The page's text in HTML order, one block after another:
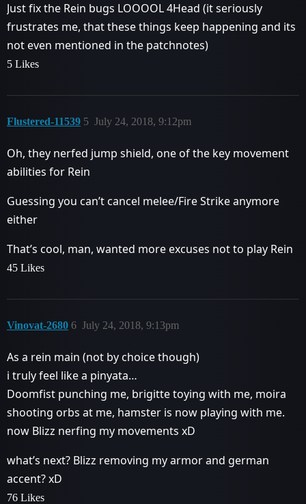
Just fix the Rein bugs LOOOOL 4Head (it seriously
frustrates me, that these things keep happening and its
not even mentioned in the patchnotes)
5 Likes
Flustered-11539 July 24, 2018, 9:12pm
5
Oh, they nerfed jump shield, one of the key movement
abilities for Rein
Guessing you can’t cancel melee/Fire Strike anymore
either
That’s cool, man, wanted more excuses not to play Rein
45 Likes
Vinovat-2680 July 24, 2018, 9:13pm
6
As a rein main (not by choice though)
i truly feel like a pinyata…
Doomfist punching me, brigitte toying with me, moira
shooting orbs at me, hamster is now playing with me.
now Blizz nerfing my movements xD
what’s next? Blizz removing my armor and german
accent? xD
76 Likes